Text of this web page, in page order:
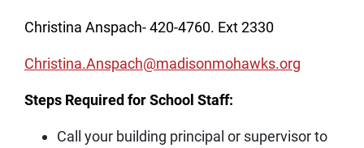
Christina Anspach- 420-4760. Ext 2330
Christina.Anspach@madisonmohawks.org
Steps Required for School Staff:
Call your building principal or supervisor to